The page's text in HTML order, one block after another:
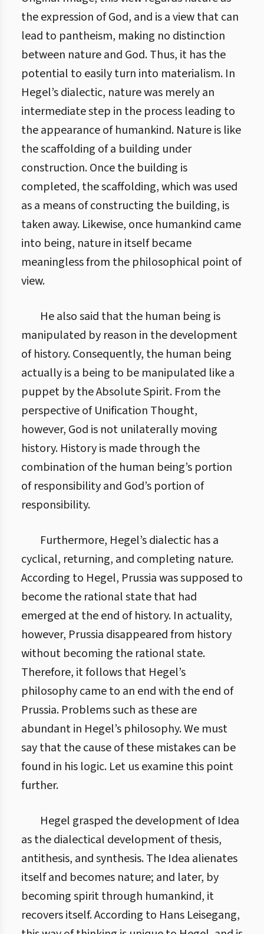
the expression of God, and is a view that can
lead to pantheism, making no distinction
between nature and God. Thus, it has the
potential to easily turn into materialism. In
Hegel’s dialectic, nature was merely an
intermediate step in the process leading to
the appearance of humankind. Nature is like
the scaffolding of a building under
construction. Once the building is
completed, the scaffolding, which was used
as a means of constructing the building, is
taken away. Likewise, once humankind came
into being, nature in itself became
meaningless from the philosophical point of
view.
He also said that the human being is
manipulated by reason in the development
of history. Consequently, the human being
actually is a being to be manipulated like a
puppet by the Absolute Spirit. From the
perspective of Unification Thought,
however, God is not unilaterally moving
history. History is made through the
combination of the human being’s portion
of responsibility and God’s portion of
responsibility.
Furthermore, Hegel’s dialectic has a
cyclical, returning, and completing nature.
According to Hegel, Prussia was supposed to
become the rational state that had
emerged at the end of history. In actuality,
however, Prussia disappeared from history
without becoming the rational state.
Therefore, it follows that Hegel’s
philosophy came to an end with the end of
Prussia. Problems such as these are
abundant in Hegel’s philosophy. We must
say that the cause of these mistakes can be
found in his logic. Let us examine this point
further.
Hegel grasped the development of Idea
as the dialectical development of thesis,
antithesis, and synthesis. The Idea alienates
itself and becomes nature; and later, by
becoming spirit through humankind, it
recovers itself. According to Hans Leisegang,